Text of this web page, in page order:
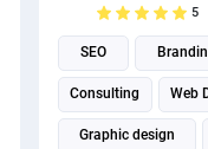
5
SEO
Consulting Web
Graphic design